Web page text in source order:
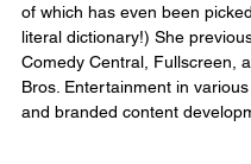
of which has even been
literal dictionary!) She
Comedy Central, Fullscreen,
Bros. Entertainment in
and branded content